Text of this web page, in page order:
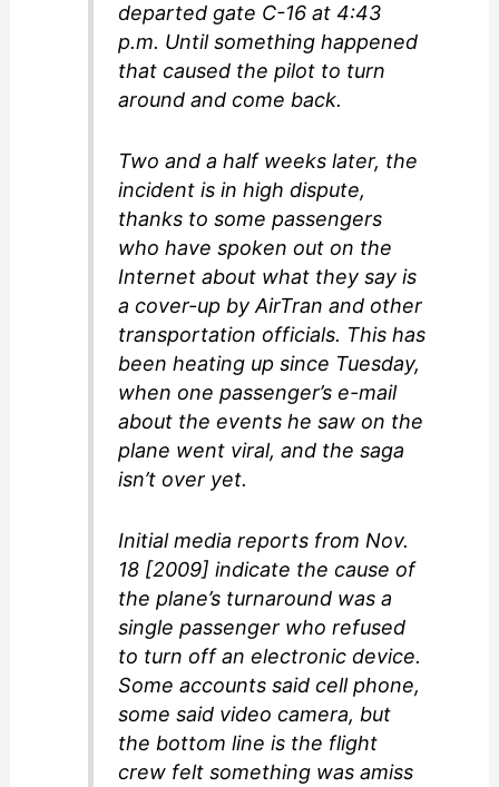
departed gate C-16 at 4:43
p.m. Until something happened
that caused the pilot to turn
around and come back.
Two and a half weeks later, the
incident is in high dispute,
thanks to some passengers
who have spoken out on the
Internet about what they say is
a cover-up by AirTran and other
transportation officials. This has
been heating up since Tuesday,
when one passenger’s e-mail
about the events he saw on the
plane went viral, and the saga
isn’t over yet.
Initial media reports from Nov.
18 [2009] indicate the cause of
the plane’s turnaround was a
single passenger who refused
to turn off an electronic device.
Some accounts said cell phone,
some said video camera, but
the bottom line is the flight
crew felt something was amiss